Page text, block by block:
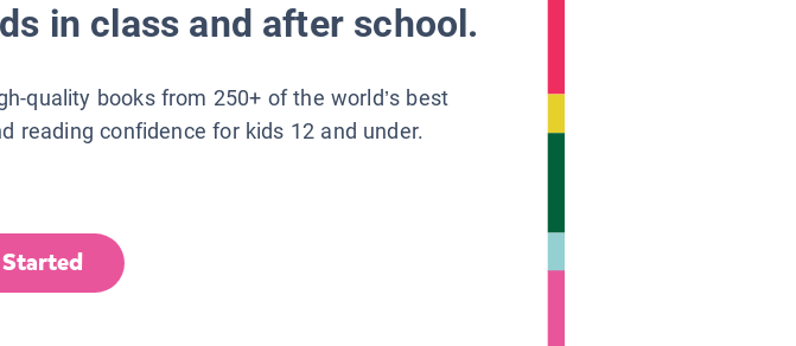
in class and after school.
quality books from 250+ of the world’s best
reading confidence for kids 12 and under.